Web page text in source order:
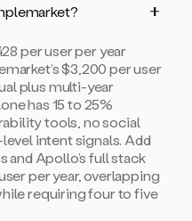
per user per year
$3,200 per user
plus multi-year
has 15 to 25%
tools, no social
intent signals. Add
Apollo’s full stack
per year, overlapping
requiring four to five